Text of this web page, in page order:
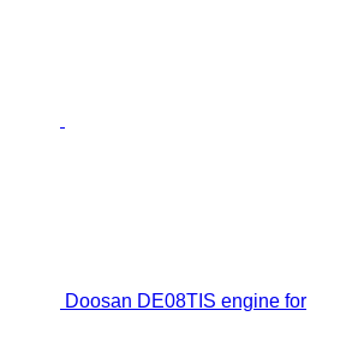
Doosan DE08TIS engine for